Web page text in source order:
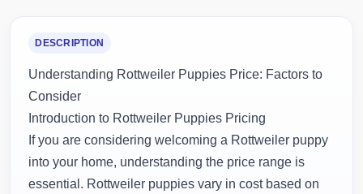
DESCRIPTION
Understanding Rottweiler Puppies Price: Factors to
Consider
Introduction to Rottweiler Puppies Pricing
If you are considering welcoming a Rottweiler puppy
into your home, understanding the price range is
essential. Rottweiler puppies vary in cost based on